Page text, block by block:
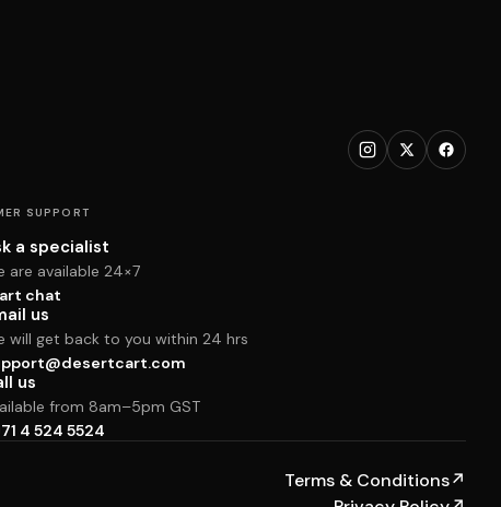
SUPPORT
a specialist
are available 24×7
chat
us
will get back to you within 24 hrs
us
from 8am–5pm GST
4 524 5524
Terms & Conditions↗